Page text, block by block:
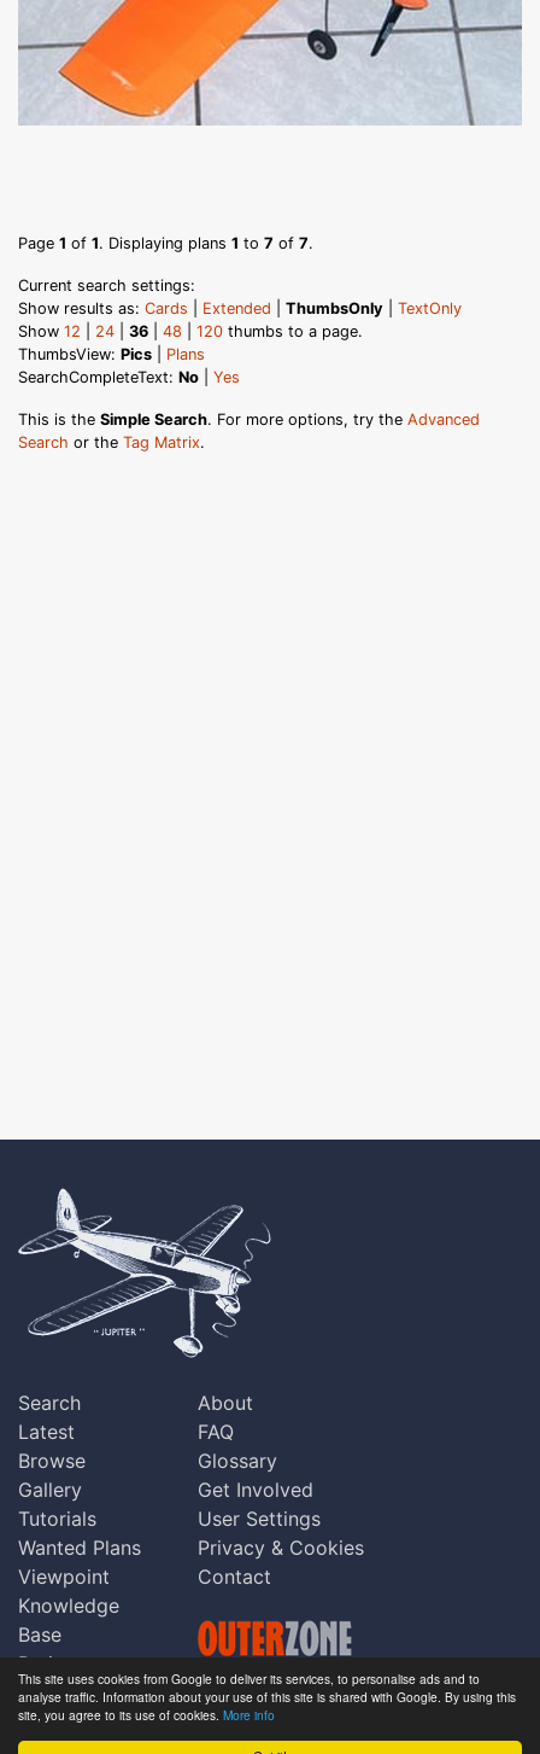
This site uses cookies from Google to deliver its services, to personalise ads and to
analyse traffic. Information about your use of this site is shared with Google. By using this
site, you agree to its use of cookies. More info
Page 1 of 1. Displaying plans 1 to 7 of 7.
Current search settings:
Show results as: Cards Extended ThumbsOnly
TextOnly
Show 12 24 36 48 120 thumbs to a page.
ThumbsView: Pics
Plans
SearchCompleteText: No Yes
This is the Simple Search. For more options, try the Advanced
Search or the Tag Matrix.
Search
Latest
Browse
Gallery
Tutorials
Wanted Plans
Viewpoint
Knowledge
Base
Praise
Updates
Comments
About
FAQ
Glossary
Get Involved
User Settings
Privacy & Cookies
Contact
Copyright © Outerzone 2011-2026